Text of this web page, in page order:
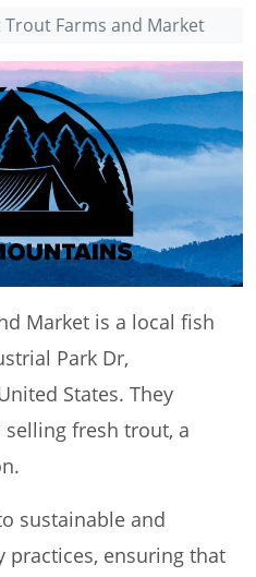
Farms and Market
Market is a local fish
Park Dr,
States. They
fresh trout, a
sustainable and
ensuring that